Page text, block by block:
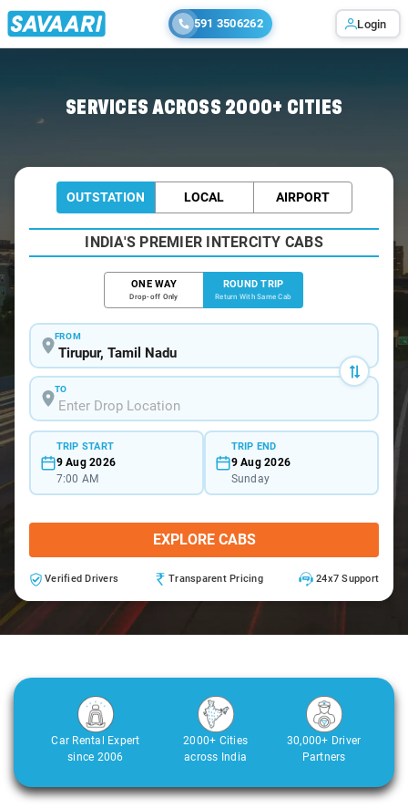
591 3506262 Login
SERVICES ACROSS 2000+ CITIES
OUTSTATION LOCAL AIRPORT
INDIA'S PREMIER INTERCITY CABS
ONE WAY
Drop-off Only
ROUND TRIP
Return With Same Cab
FROM
TO
TRIP START
9 Aug 2026
7:00 AM
TRIP END
9 Aug 2026
Sunday
EXPLORE CABS
Verified Drivers Transparent Pricing 24x7 Support
Car Rental Expert
since 2006
2000+ Cities
across India
30,000+ Driver
Partners